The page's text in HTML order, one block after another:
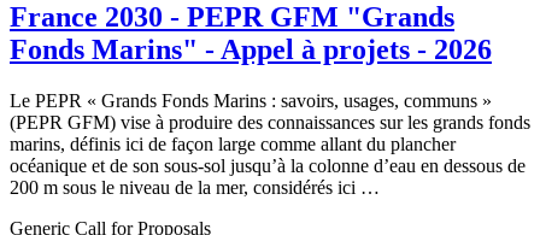
France 2030 - PEPR GFM "Grands
Fonds Marins" - Appel à projets - 2026
Le PEPR « Grands Fonds Marins : savoirs, usages, communs »
(PEPR GFM) vise à produire des connaissances sur les grands fonds
marins, définis ici de façon large comme allant du plancher
océanique et de son sous-sol jusqu’à la colonne d’eau en dessous de
200 m sous le niveau de la mer, considérés ici …
Generic Call for Proposals